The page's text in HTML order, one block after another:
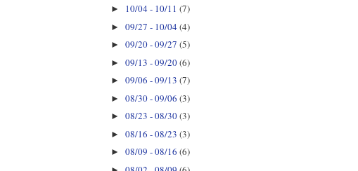
► 10/04 - 10/11(7)
►09/27 - 10/04(4)
►09/20 - 09/27(5)
►09/13 - 09/20(6)
►09/06 - 09/13(7)
►08/30 - 09/06(3)
►08/23 - 08/30(3)
►08/16 - 08/23(3)
►08/09 - 08/16(6)